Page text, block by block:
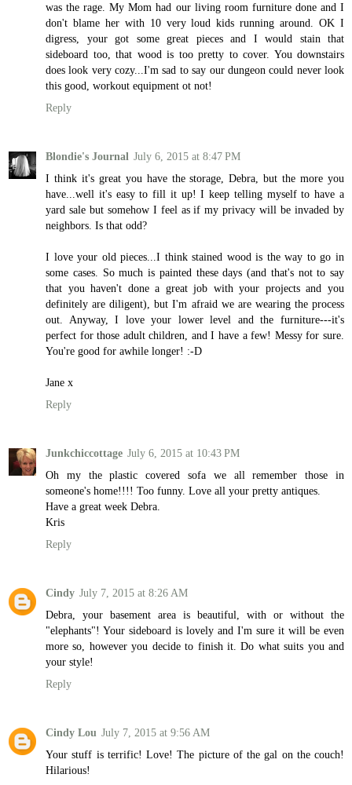
was the rage. My Mom had our living room furniture done and I
don't blame her with 10 very loud kids running around. OK I
digress, your got some great pieces and I would stain that
sideboard too, that wood is too pretty to cover. You downstairs
does look very cozy...I'm sad to say our dungeon could never look
this good, workout equipment ot not!
Reply
Blondie's Journal July 6, 2015 at 8:47 PM
I think it's great you have the storage, Debra, but the more you
have...well it's easy to fill it up! I keep telling myself to have a
yard sale but somehow I feel as if my privacy will be invaded by
neighbors. Is that odd?
I love your old pieces...I think stained wood is the way to go in
some cases. So much is painted these days (and that's not to say
that you haven't done a great job with your projects and you
definitely are diligent), but I'm afraid we are wearing the process
out. Anyway, I love your lower level and the furniture---it's
perfect for those adult children, and I have a few! Messy for sure.
You're good for awhile longer! :-D
Jane x
Reply
Junkchiccottage July 6, 2015 at 10:43 PM
Oh my the plastic covered sofa we all remember those in
someone's home!!!! Too funny. Love all your pretty antiques.
Have a great week Debra.
Kris
Reply
Cindy July 7, 2015 at 8:26 AM
Debra, your basement area is beautiful, with or without the
"elephants"! Your sideboard is lovely and I'm sure it will be even
more so, however you decide to finish it. Do what suits you and
your style!
Reply
Cindy Lou July 7, 2015 at 9:56 AM
Your stuff is terrific! Love! The picture of the gal on the couch!
Hilarious!